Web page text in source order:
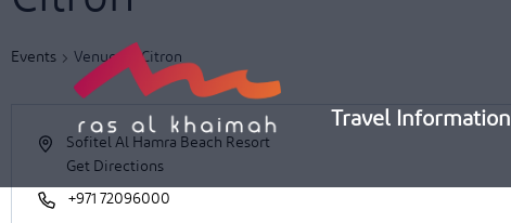
Skip
Travel Information
Events Venues Citron
Sofitel Al Hamra Beach Resort
Get Directions
+971 72096000